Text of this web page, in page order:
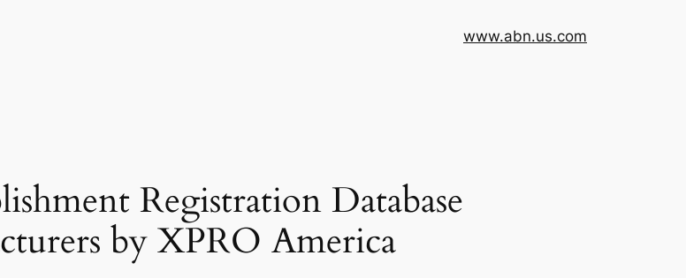
www.abn.us.com
Registration Database
by XPRO America